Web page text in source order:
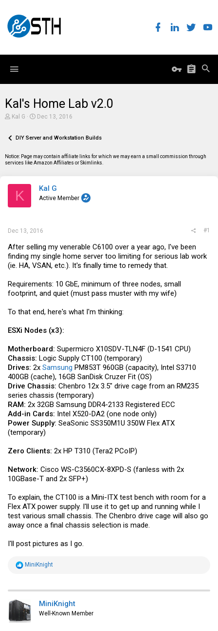
Kal's Home Lab v2.0
T
e
d
s
Kal G
S
r
a
Dec 13, 2016
DIY Server and Workstation Builds
Notice: Page may contain affiliate links for which we may earn a small commission through
services like Amazon Affiliates or Skimlinks.
K Kal G
Active Member
Dec 13, 2016 #1
After selling my venerable C6100 over a year ago, I've been
finding my single home server too limiting for serious lab work
(ie. HA, VSAN, etc.). It's finally time to remedy that.
Requirements: 10 GbE, minimum of three nodes, small
footprint, and quiet (must pass muster with my wife)
To that end, here's what I'm thinking:
ESXi Nodes (x3):
Motherboard: Supermicro X10SDV-TLN4F (D-1541 CPU)
Chassis: Logic Supply CT100 (temporary)
Drives: 2x Samsung PM853T 960GB (capacity), Intel S3710
400GB (cache), 16GB SanDisk Cruzer Fit (OS)
Drive Chassis: Chenbro 12x 3.5" drive cage from an RM235
series chassis (temporary)
RAM: 2x 32GB Samsung DDR4-2133 Registered ECC
Add-in Cards: Intel X520-DA2 (one node only)
Power Supply: SeaSonic SS350M1U 350W Flex ATX
(temporary)
Zero Clients: 2x HP T310 (Tera2 PCoIP)
Network: Cisco WS-C3560CX-8XPD-S (fanless with 2x
10GBase-T and 2x SFP+)
To explain, the CT100 is a Mini-ITX test bench with room for a
Flex ATX power supply. I'll use it to get up and running while I
test various small chassis. The Chenbro drive cage will also go
away once a final chassis selection is made.
I'll post pictures as I go.
R
t
o
n
s
MiniKnight
MiniKnight
Well-Known Member